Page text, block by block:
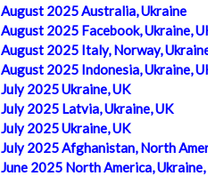
August 2025 Australia, Ukraine
August 2025 Facebook, Ukraine,
August 2025 Italy, Norway,
August 2025 Indonesia, Ukraine,
July 2025 Ukraine, UK
July 2025 Latvia, Ukraine, UK
July 2025 Ukraine, UK
July 2025 Afghanistan, North
June 2025 North America, Ukraine,